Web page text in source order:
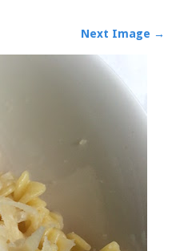
Next Image →